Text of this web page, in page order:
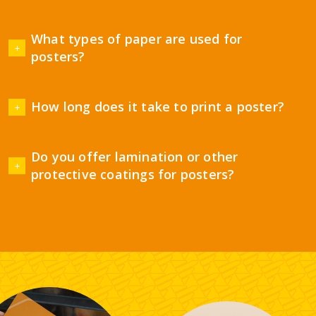
What types of paper are used for
posters?
How long does it take to print a poster?
Do you offer lamination or other
protective coatings for posters?